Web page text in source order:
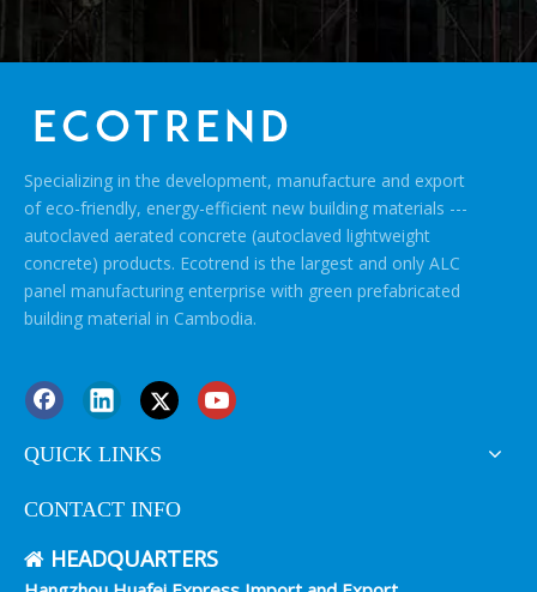
Specializing in the development, manufacture and export
of eco-friendly, energy-efficient new building materials ---
autoclaved aerated concrete (autoclaved lightweight
concrete) products. Ecotrend is the largest and only ALC
panel manufacturing enterprise with green prefabricated
building material in Cambodia.
QUICK LINKS
CONTACT INFO
 HEADQUARTERS